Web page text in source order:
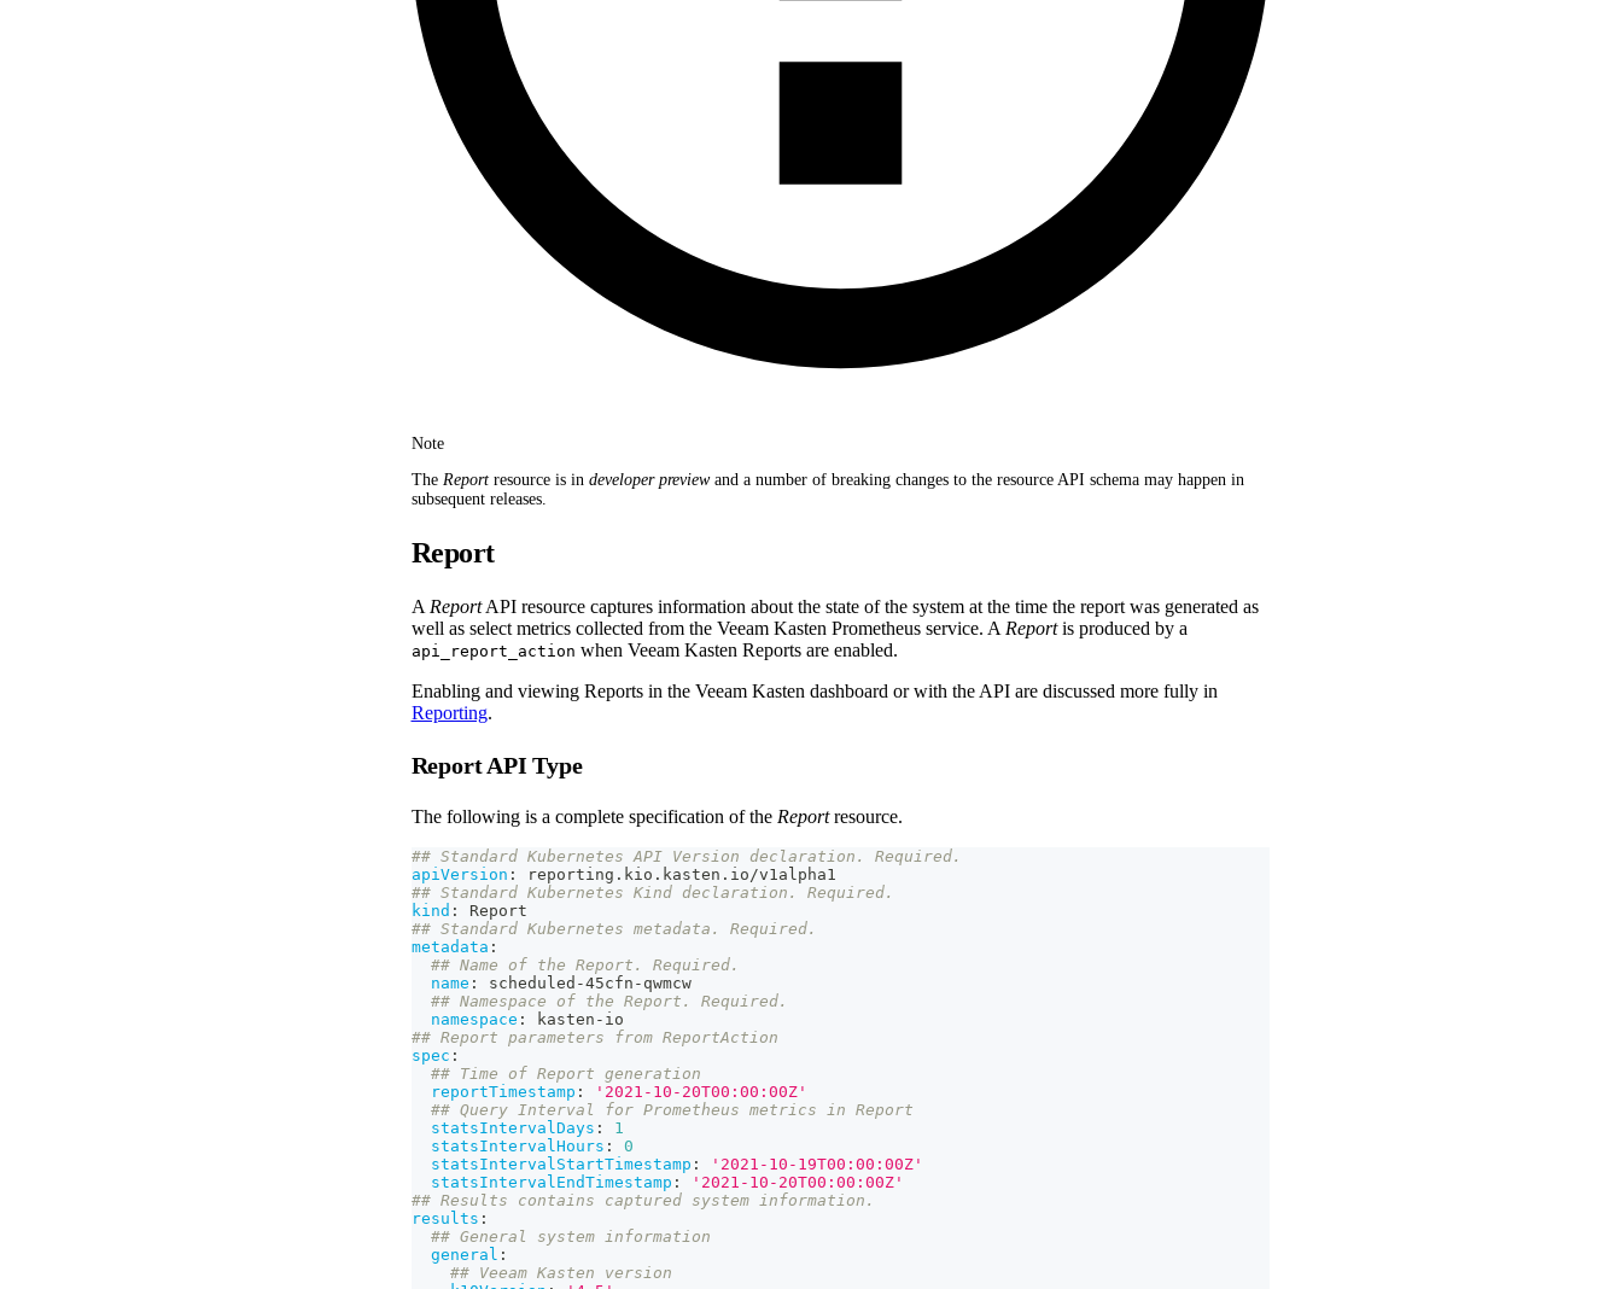
Note
The Reportresource is in developer previewand a number of breaking changes to the resource API schema may happen in
subsequent releases.
Report
A ReportAPI resource captures information about the state of the system at the time the report was generated as
well as select metrics collected from the Veeam Kasten Prometheus service. A Reportis produced by a
api_report_action when Veeam Kasten Reports are enabled.
Enabling and viewing Reports in the Veeam Kasten dashboard or with the API are discussed more fully in
Reporting.
Report API Type
The following is a complete specification of the Reportresource.
## Standard Kubernetes API Version declaration. Required.
apiVersion :
reporting.kio.kasten.io/v1alpha1
## Standard Kubernetes Kind declaration. Required.
kind :
Report
## Standard Kubernetes metadata. Required.
metadata :
## Name of the Report. Required.
name : scheduled -45cfn - qwmcw
## Namespace of the Report. Required.
namespace : kasten - io
## Report parameters from ReportAction
spec :
## Time of Report generation
reportTimestamp :
'2021-10-20T00:00:00Z'
## Query Interval for Prometheus metrics in Report
statsIntervalDays :
1
statsIntervalHours :
0
statsIntervalStartTimestamp :
'2021-10-19T00:00:00Z'
statsIntervalEndTimestamp :
'2021-10-20T00:00:00Z'
## Results contains captured system information.
results :
## General system information
general :
## Veeam Kasten version